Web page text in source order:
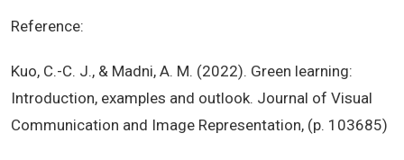
Reference:
Kuo, C.-C. J., & Madni, A. M. (2022). Green learning:
Introduction, examples and outlook. Journal of Visual
Communication and Image Representation, (p. 103685)